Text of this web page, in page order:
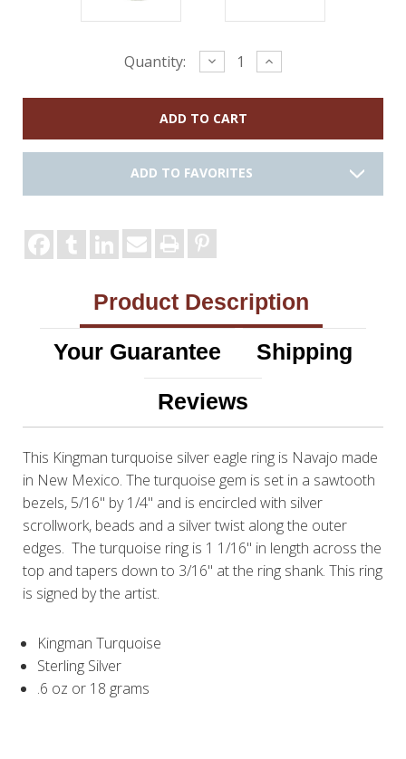
Quantity: Decrease
Quantity:
Increase
Quantity:
ADD TO FAVORITES
Product Description
Your Guarantee
Shipping
Reviews
This Kingman turquoise silver eagle ring is Navajo made
in New Mexico. The turquoise gem is set in a sawtooth
bezels, 5/16" by 1/4" and is encircled with silver
scrollwork, beads and a silver twist along the outer
edges. The turquoise ring is 1 1/16" in length across the
top and tapers down to 3/16" at the ring shank. This ring
is signed by the artist.
Kingman Turquoise
Sterling Silver
.6 oz or 18 grams